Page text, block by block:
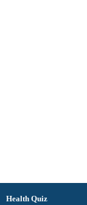
Health Quiz